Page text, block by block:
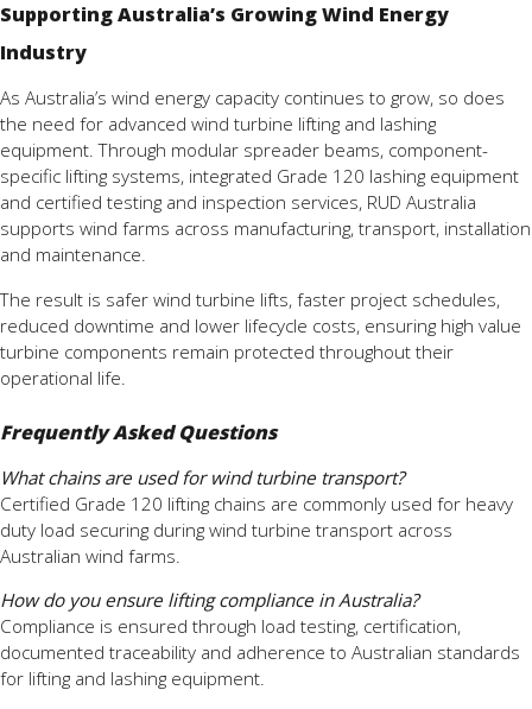
Supporting Australia’s Growing Wind Energy
Industry
As Australia’s wind energy capacity continues to grow, so does
the need for advanced wind turbine lifting and lashing
equipment. Through modular spreader beams, component-
specific lifting systems, integrated Grade 120 lashing equipment
and certified testing and inspection services, RUD Australia
supports wind farms across manufacturing, transport, installation
and maintenance.
The result is safer wind turbine lifts, faster project schedules,
reduced downtime and lower lifecycle costs, ensuring high value
turbine components remain protected throughout their
operational life.
Frequently Asked Questions
What chains are used for wind turbine transport?
Certified Grade 120 lifting chains are commonly used for heavy
duty load securing during wind turbine transport across
Australian wind farms.
How do you ensure lifting compliance in Australia?
Compliance is ensured through load testing, certification,
documented traceability and adherence to Australian standards
for lifting and lashing equipment.